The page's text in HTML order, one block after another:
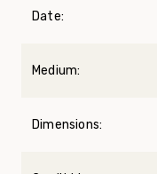
Date:
Medium:
Dimensions: